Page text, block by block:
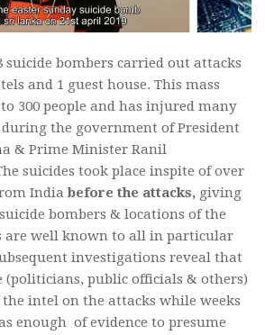
suicide bombers carried out attacks
and 1 guest house. This mass
300 people and has injured many
the government of President
& Prime Minister Ranil
suicides took place inspite of over
Indiabefore the attacks, giving
bombers & locations of the
are well known to all in particular
investigations reveal that
(politicians, public officials & others)
intel on the attacks while weeks
enough of evidence to presume